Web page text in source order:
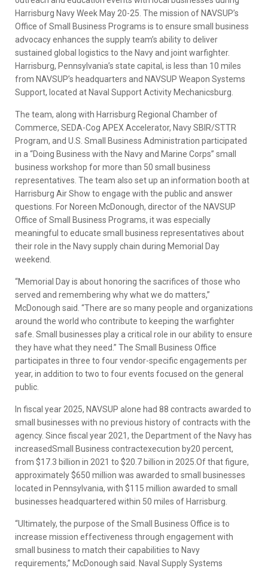
Harrisburg Navy Week May 20-25. The mission of NAVSUP’s
Office of Small Business Programs is to ensure small business
advocacy enhances the supply team’s ability to deliver
sustained global logistics to the Navy and joint warfighter.
Harrisburg, Pennsylvania’s state capital, is less than 10 miles
from NAVSUP’s headquarters and NAVSUP Weapon Systems
Support, located at Naval Support Activity Mechanicsburg.
The team, along with Harrisburg Regional Chamber of
Commerce, SEDA-Cog APEX Accelerator, Navy SBIR/STTR
Program, and U.S. Small Business Administration participated
in a “Doing Business with the Navy and Marine Corps” small
business workshop for more than 50 small business
representatives. The team also set up an information booth at
Harrisburg Air Show to engage with the public and answer
questions. For Noreen McDonough, director of the NAVSUP
Office of Small Business Programs, it was especially
meaningful to educate small business representatives about
their role in the Navy supply chain during Memorial Day
weekend.
“Memorial Day is about honoring the sacrifices of those who
served and remembering why what we do matters,”
McDonough said. “There are so many people and organizations
around the world who contribute to keeping the warfighter
safe. Small businesses play a critical role in our ability to ensure
they have what they need.” The Small Business Office
participates in three to four vendor-specific engagements per
year, in addition to two to four events focused on the general
public.
In fiscal year 2025, NAVSUP alone had 88 contracts awarded to
small businesses with no previous history of contracts with the
agency. Since fiscal year 2021, the Department of the Navy has
increasedSmall Business contractexecution by20 percent,
from $17.3 billion in 2021 to $20.7 billion in 2025.Of that figure,
approximately $650 million was awarded to small businesses
located in Pennsylvania, with $115 million awarded to small
businesses headquartered within 50 miles of Harrisburg.
“Ultimately, the purpose of the Small Business Office is to
increase mission effectiveness through engagement with
small business to match their capabilities to Navy
requirements,” McDonough said. Naval Supply Systems